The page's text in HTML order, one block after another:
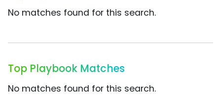
No matches found for this search.
Top Playbook Matches
No matches found for this search.